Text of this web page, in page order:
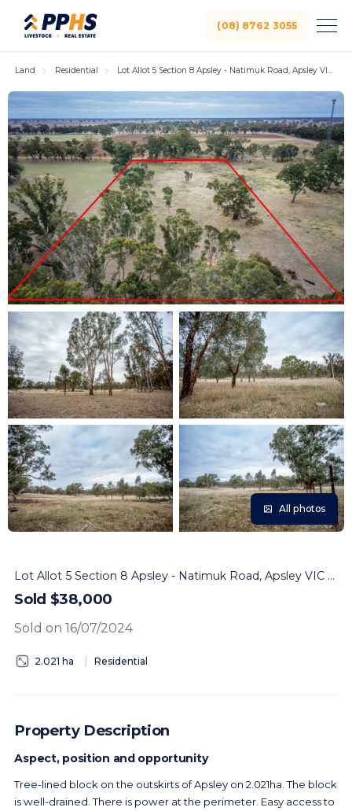
(08) 8762 3055
Land Residential Lot Allot 5 Section 8 Apsley - Natimuk Road, Apsley VIC 3319
All photos
Lot Allot 5 Section 8 Apsley - Natimuk Road, Apsley VIC 3319
Sold $38,000
Sold on 16/07/2024
2.021 ha Residential
Property Description
Aspect, position and opportunity
Tree-lined block on the outskirts of Apsley on 2.021ha. The block
is well-drained. There is power at the perimeter. Easy access to